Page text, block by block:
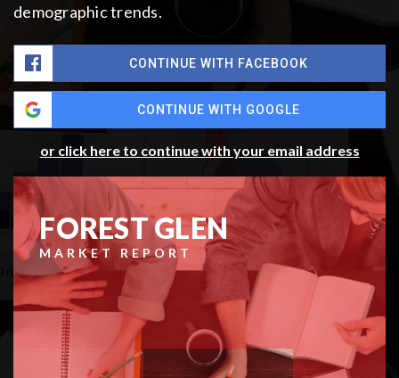
demographic trends.
CONTINUE WITH FACEBOOK
CONTINUE WITH GOOGLE
or click here to continue with your email address
FOREST GLEN
MARKET REPORT